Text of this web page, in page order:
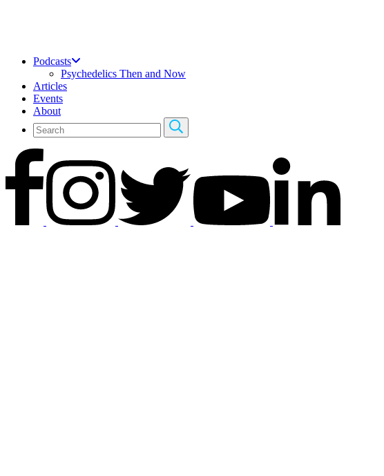
Podcasts
Psychedelics Then and Now
Articles
Events
About